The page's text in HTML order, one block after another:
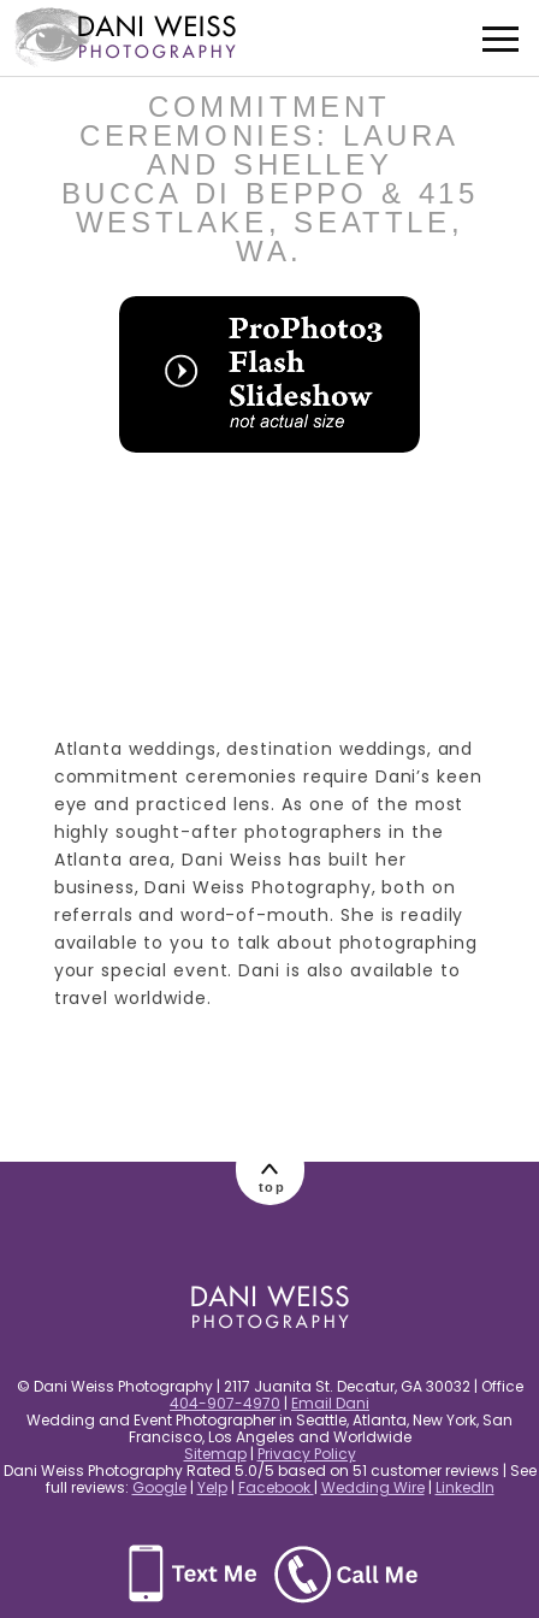
COMMITMENT
CEREMONIES: LAURA
AND SHELLEY
BUCCA DI BEPPO & 415
WESTLAKE, SEATTLE,
WA.
Atlanta weddings, destination weddings, and
commitment ceremonies require Dani’s keen
eye and practiced lens. As one of the most
highly sought-after photographers in the
Atlanta area, Dani Weiss has built her
business, Dani Weiss Photography, both on
referrals and word-of-mouth. She is readily
available to you to talk about photographing
your special event. Dani is also available to
travel worldwide.
top
© Dani Weiss Photography | 2117 Juanita St. Decatur, GA 30032 | Office
404-907-4970 | Email Dani
Wedding and Event Photographer in Seattle, Atlanta, New York, San
Francisco, Los Angeles and Worldwide
Sitemap| Privacy Policy
Dani Weiss Photography Rated 5.0/5 based on 51 customer reviews | See
full reviews: Google| Yelp| Facebook | Wedding Wire| LinkedIn